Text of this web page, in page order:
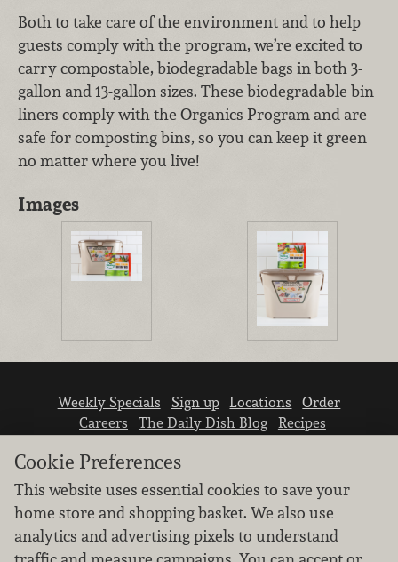
Both to take care of the environment and to help
guests comply with the program, we’re excited to
carry compostable, biodegradable bags in both 3-
gallon and 13-gallon sizes. These biodegradable bin
liners comply with the Organics Program and are
safe for composting bins, so you can keep it green
no matter where you live!
Images
Weekly Specials Sign up Locations
Order
Careers
The Daily Dish Blog
Recipes
Cookie Preferences
This website uses essential cookies to save your
home store and shopping basket. We also use
analytics and advertising pixels to understand